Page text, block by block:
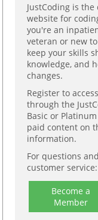
JustCoding is
website for
you're an
veteran or new
keep your skills
knowledge, and
changes.
Register to
through the
Basic or
paid content on
information.
For questions
customer
Become a
Member